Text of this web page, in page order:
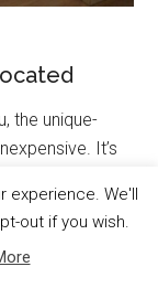
the unique-
It’s
spacious
making it a
experience. We'll
out if you wish.